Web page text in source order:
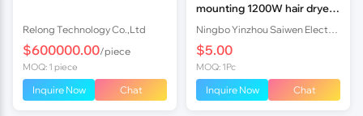
Relong Technology Co.,Ltd
$600000.00/piece
MOQ: 1 piece
Inquire Now Chat
mounting 1200W hair dryer
with 110V
$5.00
MOQ: 1Pc
Inquire Now Chat